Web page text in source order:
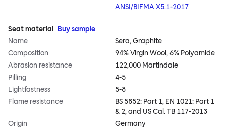
ANSI/BIFMA X5.1-2017
Seat material
Buy sample
Name
Sera, Graphite
Composition
94% Virgin Wool, 6% Polyamide
Abrasion resistance
122,000 Martindale
Pilling
4-5
Lightfastness
5-8
Flame resistance
BS 5852: Part 1, EN 1021: Part 1
& 2, and US Cal. TB 117-2013
Origin
Germany